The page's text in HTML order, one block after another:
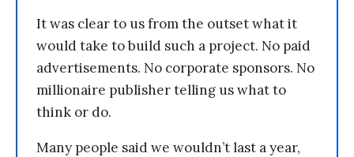
It was clear to us from the outset what it
would take to build such a project. No paid
advertisements. No corporate sponsors. No
millionaire publisher telling us what to
think or do.
Many people said we wouldn’t last a year,